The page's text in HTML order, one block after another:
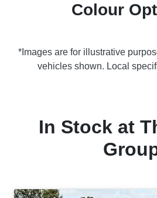
Colour
*Images are for illustrative
vehicles shown. Local
In Stock at